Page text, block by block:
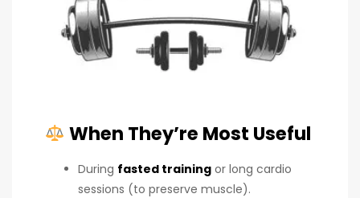
When They’re Most Useful
During fasted training or long cardio
sessions (to preserve muscle).